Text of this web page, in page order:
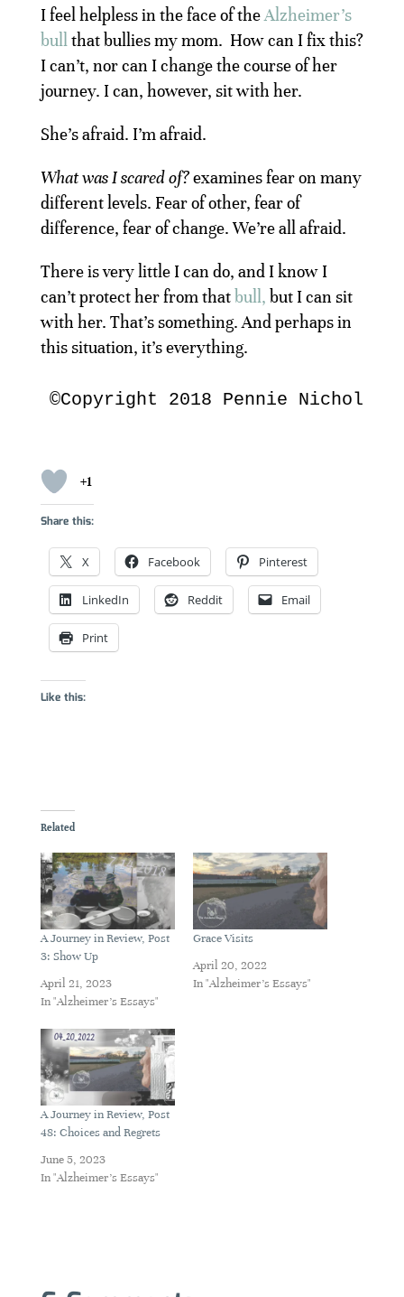
I feel helpless in the face of theAlzheimer’s
bullthat bullies my mom. How can I fix this?
I can’t, nor can I change the course of her
journey. I can, however, sit with her.
She’s afraid. I’m afraid.
What was I scared of?examines fear on many
different levels. Fear of other, fear of
difference, fear of change. We’re all afraid.
There is very little I can do, and I know I
can’t protect her from that bull, but I can sit
with her. That’s something. And perhaps in
this situation, it’s everything.
©Copyright 2018 Pennie Nichols.
+1
Share this:
X Facebook Pinterest
LinkedIn Reddit Email
Print
Like this:
Related
A Journey in Review, Post
3: Show Up
April 21, 2023
In "Alzheimer's Essays"
Grace Visits
April 20, 2022
In "Alzheimer's Essays"
A Journey in Review, Post
48: Choices and Regrets
June 5, 2023
In "Alzheimer's Essays"